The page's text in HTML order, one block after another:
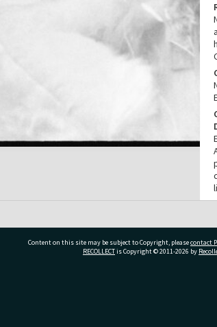
Content on this site may be subject to Copyright, pleasecontact
RECOLLECTis Copyright © 2011-2026 by